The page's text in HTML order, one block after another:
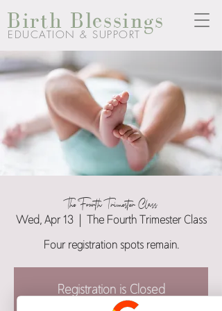
Birth Blessings
EDUCATION & SUPPORT
The Fourth Trimester Class
Wed, Apr 13
  |
The Fourth Trimester Class
Four registration spots remain.
Registration is Closed
See other events